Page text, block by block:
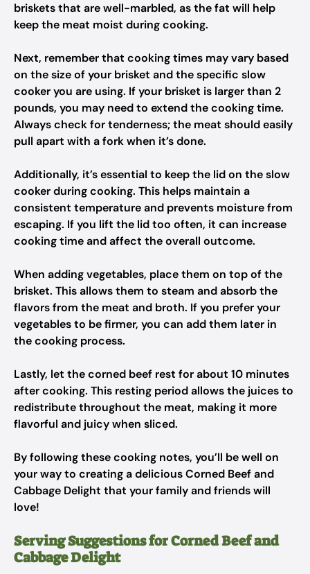
briskets that are well-marbled, as the fat will help
keep the meat moist during cooking.
Next, remember that cooking times may vary based
on the size of your brisket and the specific slow
cooker you are using. If your brisket is larger than 2
pounds, you may need to extend the cooking time.
Always check for tenderness; the meat should easily
pull apart with a fork when it’s done.
Additionally, it’s essential to keep the lid on the slow
cooker during cooking. This helps maintain a
consistent temperature and prevents moisture from
escaping. If you lift the lid too often, it can increase
cooking time and affect the overall outcome.
When adding vegetables, place them on top of the
brisket. This allows them to steam and absorb the
flavors from the meat and broth. If you prefer your
vegetables to be firmer, you can add them later in
the cooking process.
Lastly, let the corned beef rest for about 10 minutes
after cooking. This resting period allows the juices to
redistribute throughout the meat, making it more
flavorful and juicy when sliced.
By following these cooking notes, you’ll be well on
your way to creating a delicious Corned Beef and
Cabbage Delight that your family and friends will
love!
Serving Suggestions for Corned Beef and
Cabbage Delight